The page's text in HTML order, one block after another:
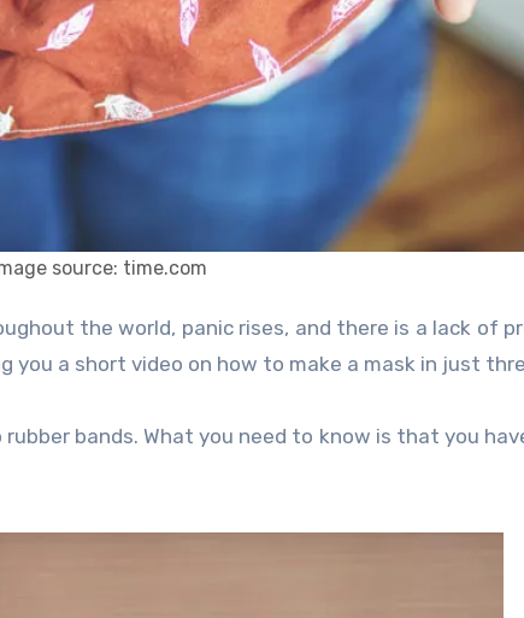
source: time.com
you a short video on how to make a mask in just
bands. What you need to know is that you